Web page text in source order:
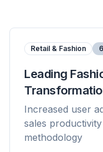
Retail & Fashion
Leading
Increased user
sales
methodology